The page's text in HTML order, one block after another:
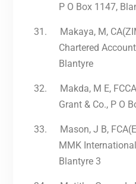
P O Box 1147,
31.
Makaya, M,
Chartered
Blantyre
32.
Makda, M E,
Grant & Co., P O
33.
Mason, J B,
MMK
Blantyre 3